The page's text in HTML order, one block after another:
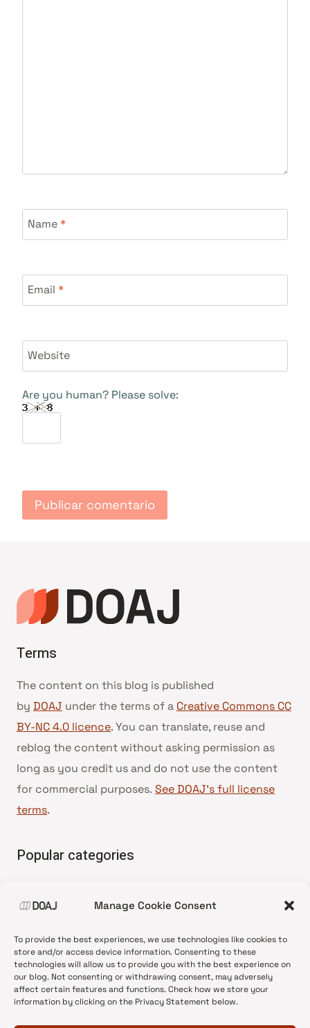
Manage Cookie Consent
To provide the best experiences, we use technologies like cookies to
store and/or access device information. Consenting to these
technologies will allow us to provide you with the best experience on
our blog. Not consenting or withdrawing consent, may adversely
affect certain features and functions. Check how we store your
information by clicking on the Privacy Statement below.
Name*
Email *
Website
Are you human? Please solve:
Terms
The content on this blog is published
by DOAJ under the terms of a Creative Commons CC
BY-NC 4.0 licence. You can translate, reuse and
reblog the content without asking permission as
long as you credit us and do not use the content
for commercial purposes. See DOAJ’s full license
terms.
Popular categories
•News update
•Open Access
•DOAJ Ambassadors
•DOAJ Voices